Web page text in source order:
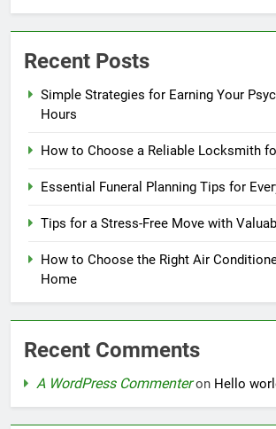
Recent Posts
Simple Strategies for Earning Your
Hours
How to Choose a Reliable Locksmith
Essential Funeral Planning Tips for
Tips for a Stress-Free Move with
How to Choose the Right Air
Home
Recent Comments
A WordPress Commenteron Hello